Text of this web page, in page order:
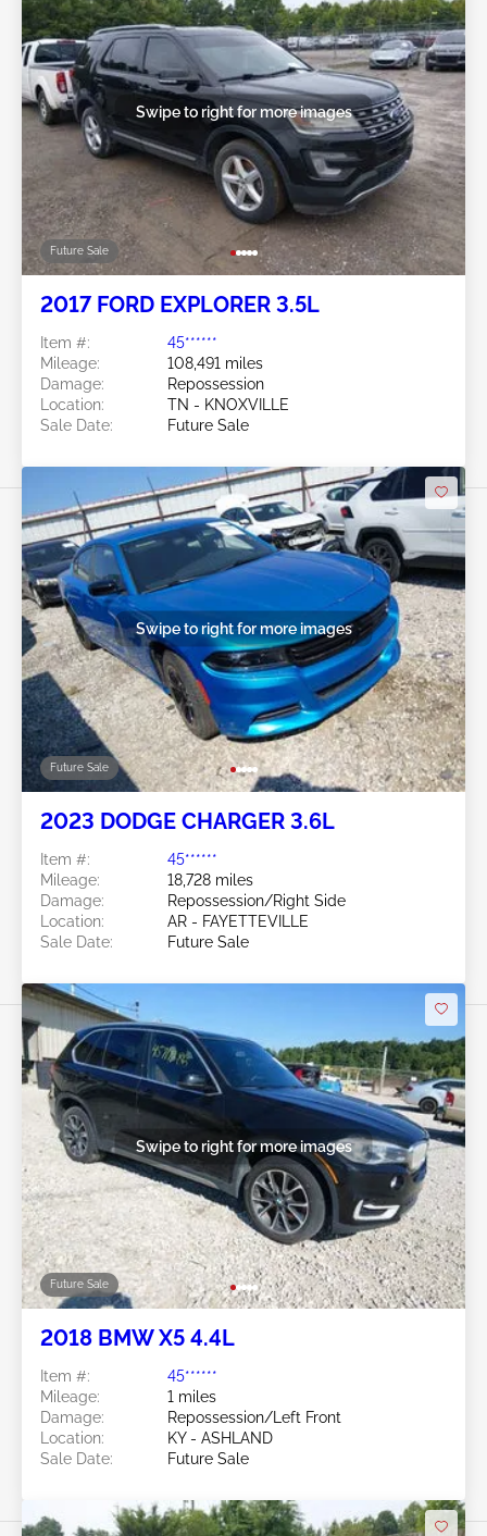
Future Sale
Swipe to right for more images
2017 FORD EXPLORER 3.5L
Item #:
45******
Mileage:
108,491 miles
Damage:
Repossession
Location:
TN - KNOXVILLE
Sale Date:
Future Sale
Future Sale
Swipe to right for more images
2023 DODGE CHARGER 3.6L
Item #:
45******
Mileage:
18,728 miles
Damage:
Repossession/Right Side
Location:
AR - FAYETTEVILLE
Sale Date:
Future Sale
Future Sale
Swipe to right for more images
2018 BMW X5 4.4L
Item #:
45******
Mileage:
1 miles
Damage:
Repossession/Left Front
Location:
KY - ASHLAND
Sale Date:
Future Sale